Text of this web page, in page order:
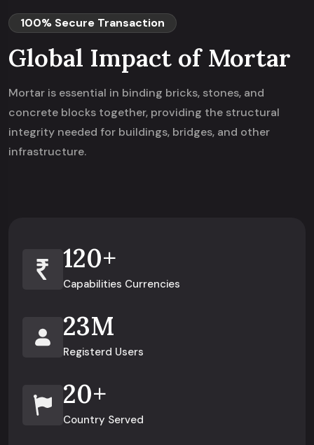
100% Secure Transaction
Global Impact of Mortar
Mortar is essential in binding bricks, stones, and
concrete blocks together, providing the structural
integrity needed for buildings, bridges, and other
infrastructure.
120+
Capabilities Currencies
23M
Registerd Users
20+
Country Served